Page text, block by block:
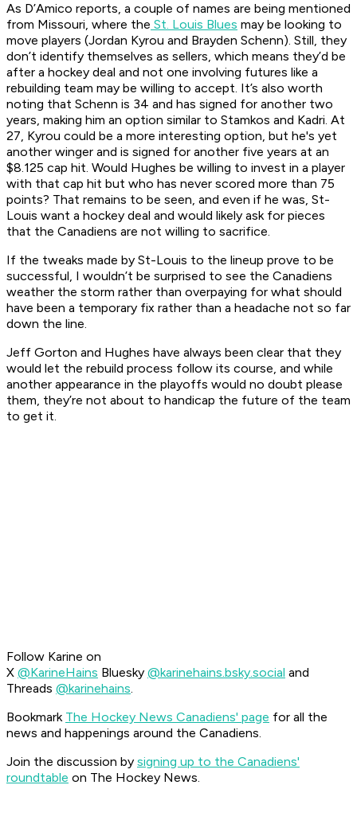
As D’Amico reports, a couple of names are being mentioned
from Missouri, where the St. Louis Blues may be looking to
move players (Jordan Kyrou and Brayden Schenn). Still, they
don’t identify themselves as sellers, which means they’d be
after a hockey deal and not one involving futures like a
rebuilding team may be willing to accept. It’s also worth
noting that Schenn is 34 and has signed for another two
years, making him an option similar to Stamkos and Kadri. At
27, Kyrou could be a more interesting option, but he's yet
another winger and is signed for another five years at an
$8.125 cap hit. Would Hughes be willing to invest in a player
with that cap hit but who has never scored more than 75
points? That remains to be seen, and even if he was, St-
Louis want a hockey deal and would likely ask for pieces
that the Canadiens are not willing to sacrifice.
If the tweaks made by St-Louis to the lineup prove to be
successful, I wouldn’t be surprised to see the Canadiens
weather the storm rather than overpaying for what should
have been a temporary fix rather than a headache not so far
down the line.
Jeff Gorton and Hughes have always been clear that they
would let the rebuild process follow its course, and while
another appearance in the playoffs would no doubt please
them, they’re not about to handicap the future of the team
to get it.
Follow Karine on
X @KarineHains Bluesky @karinehains.bsky.social and
Threads @karinehains.
Bookmark The Hockey News Canadiens' page for all the
news and happenings around the Canadiens.
Join the discussion by signing up to the Canadiens'
roundtable on The Hockey News.